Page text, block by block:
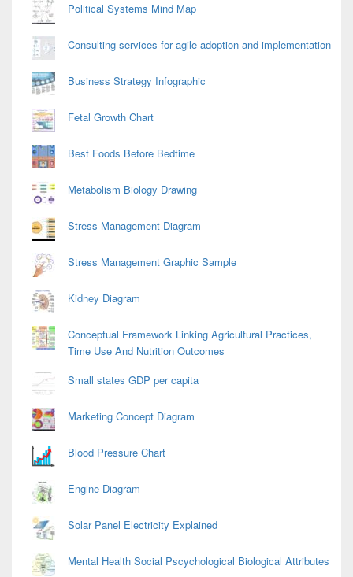
Political Systems Mind Map
Consulting services for agile adoption and implementation
Business Strategy Infographic
Fetal Growth Chart
Best Foods Before Bedtime
Metabolism Biology Drawing
Stress Management Diagram
Stress Management Graphic Sample
Kidney Diagram
Conceptual Framework Linking Agricultural Practices,
Time Use And Nutrition Outcomes
Small states GDP per capita
Marketing Concept Diagram
Blood Pressure Chart
Engine Diagram
Solar Panel Electricity Explained
Mental Health Social Pscychological Biological Attributes